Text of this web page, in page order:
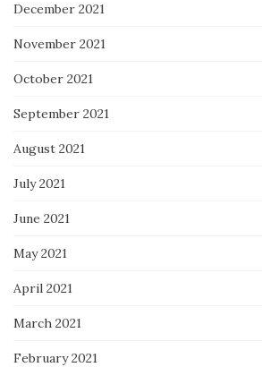
December 2021
November 2021
October 2021
September 2021
August 2021
July 2021
June 2021
May 2021
April 2021
March 2021
February 2021